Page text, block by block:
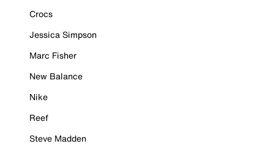
Crocs
Jessica Simpson
Marc Fisher
New Balance
Nike
Reef
Steve Madden